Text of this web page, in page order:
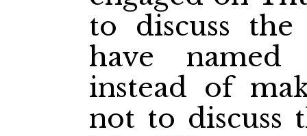
to discuss
have
instead of
not to discuss